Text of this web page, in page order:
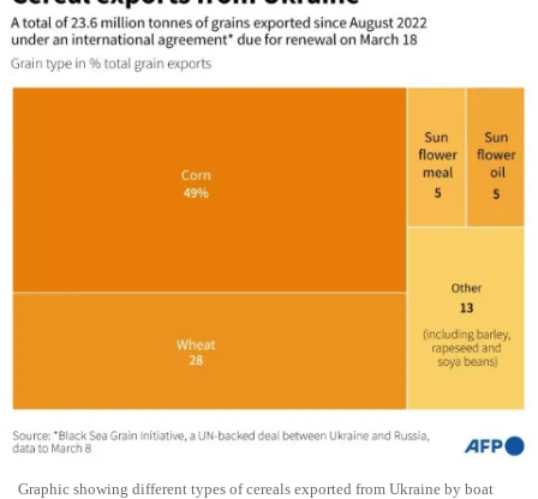
Graphic showing different types of cereals exported from Ukraine by boat